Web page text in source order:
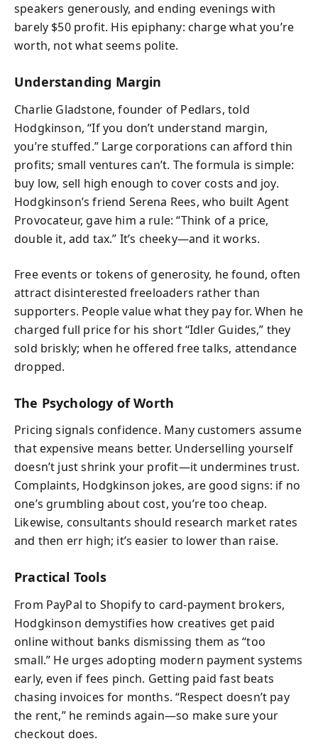
speakers generously, and ending evenings with
barely $50 profit. His epiphany: charge what you’re
worth, not what seems polite.
Understanding Margin
Charlie Gladstone, founder of Pedlars, told
Hodgkinson, “If you don’t understand margin,
you’re stuffed.” Large corporations can afford thin
profits; small ventures can’t. The formula is simple:
buy low, sell high enough to cover costs and joy.
Hodgkinson’s friend Serena Rees, who built Agent
Provocateur, gave him a rule: “Think of a price,
double it, add tax.” It’s cheeky—and it works.
Free events or tokens of generosity, he found, often
attract disinterested freeloaders rather than
supporters. People value what they pay for. When he
charged full price for his short “Idler Guides,” they
sold briskly; when he offered free talks, attendance
dropped.
The Psychology of Worth
Pricing signals confidence. Many customers assume
that expensive means better. Underselling yourself
doesn’t just shrink your profit—it undermines trust.
Complaints, Hodgkinson jokes, are good signs: if no
one’s grumbling about cost, you’re too cheap.
Likewise, consultants should research market rates
and then err high; it’s easier to lower than raise.
Practical Tools
From PayPal to Shopify to card-payment brokers,
Hodgkinson demystifies how creatives get paid
online without banks dismissing them as “too
small.” He urges adopting modern payment systems
early, even if fees pinch. Getting paid fast beats
chasing invoices for months. “Respect doesn’t pay
the rent,” he reminds again—so make sure your
checkout does.